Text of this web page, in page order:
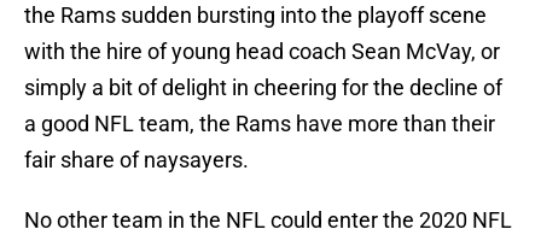
the Rams sudden bursting into the playoff scene
with the hire of young head coach Sean McVay, or
simply a bit of delight in cheering for the decline of
a good NFL team, the Rams have more than their
fair share of naysayers.
No other team in the NFL could enter the 2020 NFL